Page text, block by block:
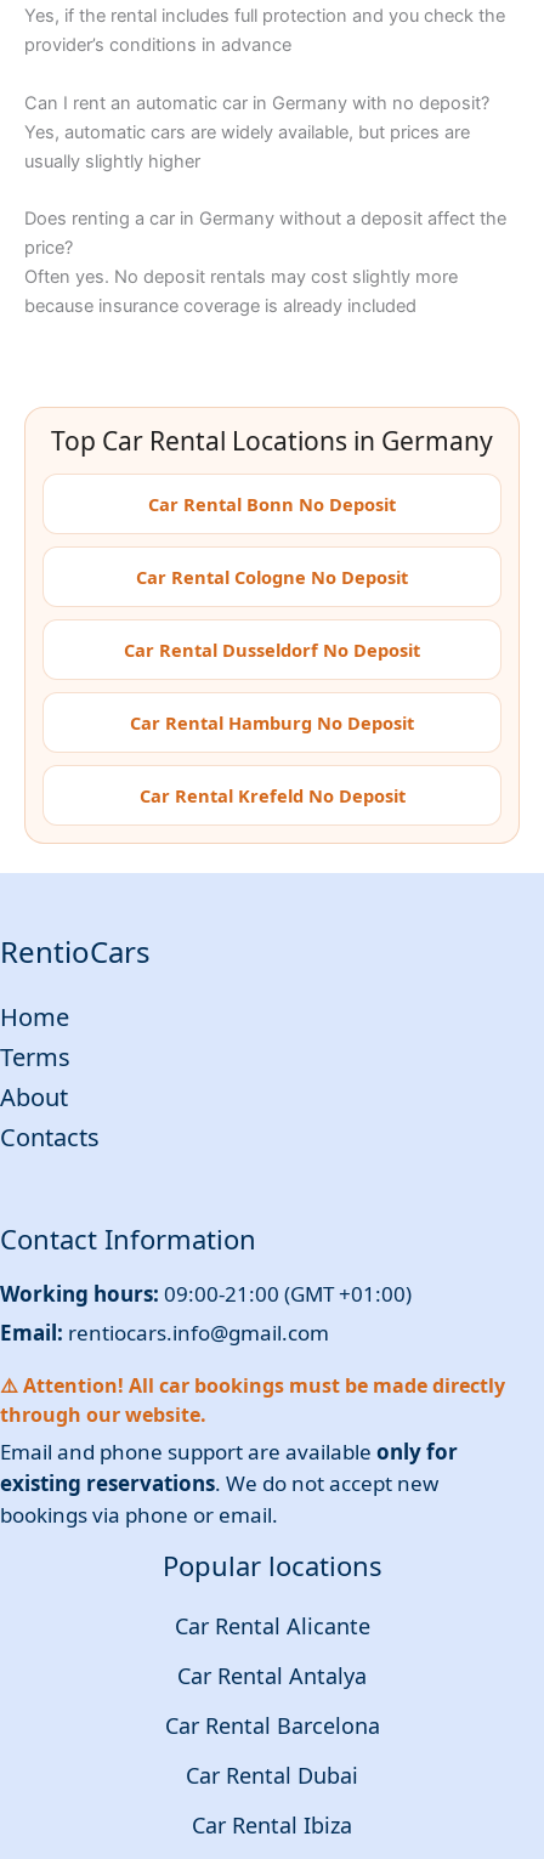
Yes, if the rental includes full protection and you check the
provider’s conditions in advance
Can I rent an automatic car in Germany with no deposit?
Yes, automatic cars are widely available, but prices are
usually slightly higher
Does renting a car in Germany without a deposit affect the
price?
Often yes. No deposit rentals may cost slightly more
because insurance coverage is already included
Top Car Rental Locations in Germany
Car Rental Bonn No Deposit
Car Rental Cologne No Deposit
Car Rental Dusseldorf No Deposit
Car Rental Hamburg No Deposit
Car Rental Krefeld No Deposit
RentioCars
Home
Terms
About
Contacts
Contact Information
Working hours: 09:00-21:00 (GMT +01:00)
Email: rentiocars.info@gmail.com
⚠️ Attention! All car bookings must be made directly
through our website.
Email and phone support are available only for
existing reservations. We do not accept new
bookings via phone or email.
Popular locations
Car Rental Alicante
Car Rental Antalya
Car Rental Barcelona
Car Rental Dubai
Car Rental Ibiza